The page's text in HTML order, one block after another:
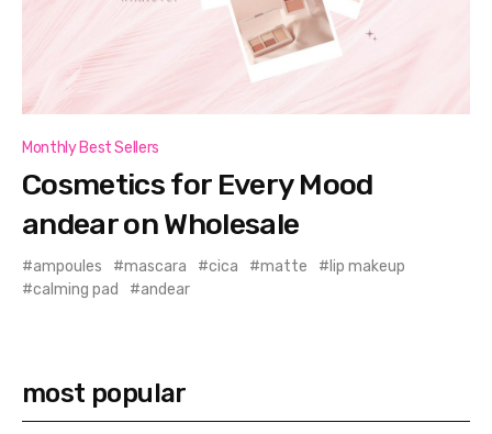
Monthly Best Sellers
Cosmetics for Every Mood
andear on Wholesale
ampoules mascara cica matte
lip makeup
calming pad
andear
most popular